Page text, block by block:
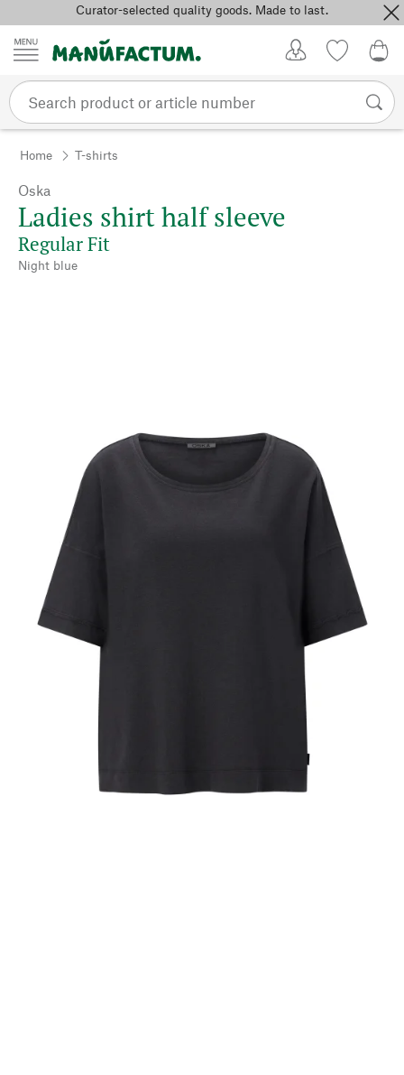
Skip to contentCurator-selected quality goods. Made to last.
Home T-shirts
Oska
Ladies shirt half sleeve
Regular Fit
Night blue